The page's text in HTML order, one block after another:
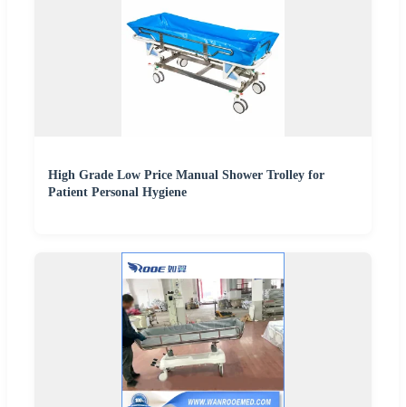
High Grade Low Price Manual Shower Trolley for
Patient Personal Hygiene